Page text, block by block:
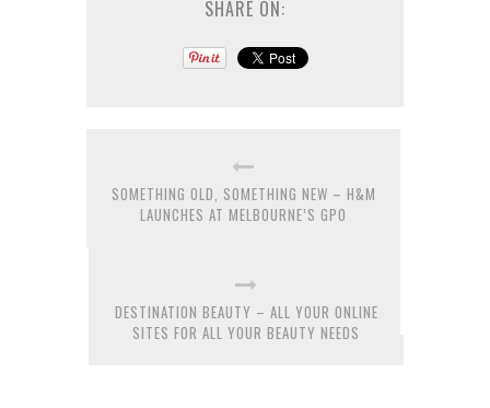
SHARE ON:
SOMETHING OLD, SOMETHING NEW – H&M
LAUNCHES AT MELBOURNE’S GPO
DESTINATION BEAUTY – ALL YOUR ONLINE
SITES FOR ALL YOUR BEAUTY NEEDS